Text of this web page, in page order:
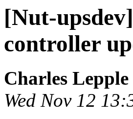
[Nut-
controller
Charles Lepple
Wed Nov 12